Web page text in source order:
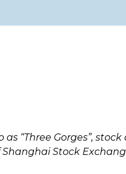
“Three Gorges”,
Stock